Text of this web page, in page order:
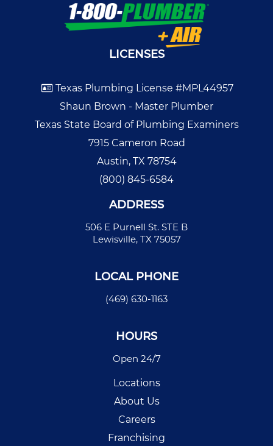
LICENSES
Texas Plumbing License #MPL44957
Shaun Brown - Master Plumber
Texas State Board of Plumbing Examiners
7915 Cameron Road
Austin, TX 78754
(800) 845-6584
ADDRESS
506 E Purnell St. STE B
Lewisville, TX 75057
LOCAL PHONE
(469) 630-1163
HOURS
Open 24/7
Locations
About Us
Careers
Franchising